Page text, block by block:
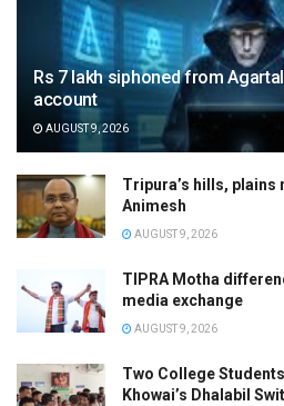
Rs 7 lakh siphoned from
account
AUGUST 9, 2026
Tripura’s hills,
Animesh
AUGUST 9, 2026
TIPRA Motha
media exchange
AUGUST 9, 2026
Two College
Khowai’s Dhalabil